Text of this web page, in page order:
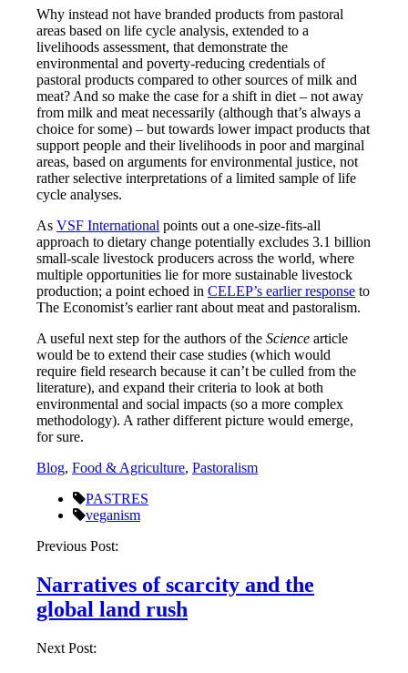
Why instead not have branded products from pastoral
areas based on life cycle analysis, extended to a
livelihoods assessment, that demonstrate the
environmental and poverty-reducing credentials of
pastoral products compared to other sources of milk and
meat? And so make the case for a shift in diet – not away
from milk and meat necessarily (although that’s always a
choice for some) – but towards lower impact products that
support people and their livelihoods in poor and marginal
areas, based on arguments for environmental justice, not
rather selective interpretations of a limited sample of life
cycle analyses.
As VSF International points out a one-size-fits-all
approach to dietary change potentially excludes 3.1 billion
small-scale livestock producers across the world, where
multiple opportunities lie for more sustainable livestock
production; a point echoed in CELEP’s earlier response to
The Economist’s earlier rant about meat and pastoralism.
A useful next step for the authors of the Science article
would be to extend their case studies (which would
require field research because it can’t be culled from the
literature), and expand their criteria to look at both
environmental and social impacts (so a more complex
methodology). A rather different picture would emerge,
for sure.
Blog, Food & Agriculture, Pastoralism
PASTRES
veganism
Post
navigation
Previous Post:
Narratives of scarcity and the
global land rush
Next Post: